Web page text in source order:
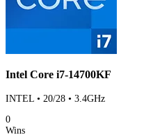
Intel Core i7-14700KF
INTEL • 20/28 • 3.4GHz
0
Wins